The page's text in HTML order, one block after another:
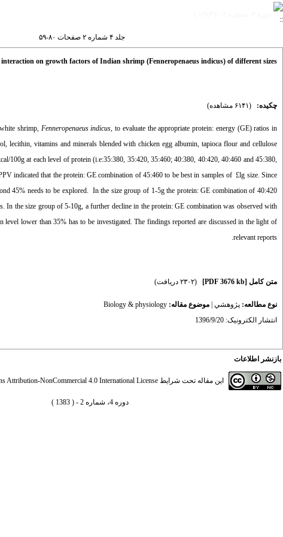
جلد ۴ شماره ۲ صفحات ۸۰-۵۹
on growth factors of Indian shrimp (Fenneropenaeus indicus) of different sizes
چکیده: (۶۱۴۱ مشاهده)
shrimp, Fenneropenaeus indicus, to evaluate the appropriate protein: energy (GE) ratios in
lecithin, vitamins and minerals blended with chicken egg albumin, tapioca flour and cellulose
100g at each level of protein (i.e:35:380, 35:420, 35:460; 40:380, 40:420, 40:460 and 45:380,
indicated that the protein: GE combination of 45:460 to be best in samples of £lg size. Since
45% needs to be explored. In the size group of 1-5g the protein: GE combination of 40:420
In the size group of 5-10g, a further decline in the protein: GE combination was observed with
lower than 35% has to be investigated. The findings reported are discussed in the light of
relevant reports.
متن کامل [PDF 3676 kb] (۲۳۰۲ دریافت)
نوع مطالعه: پژوهشي موضوع مقاله: Biology & physiology
انتشار الکترونیک: 1396/9/20
بازنشر اطلاعات
این مقاله تحت شرایط Attribution-NonCommercial 4.0 International License
دوره 4، شماره 2 - ( 1383 )